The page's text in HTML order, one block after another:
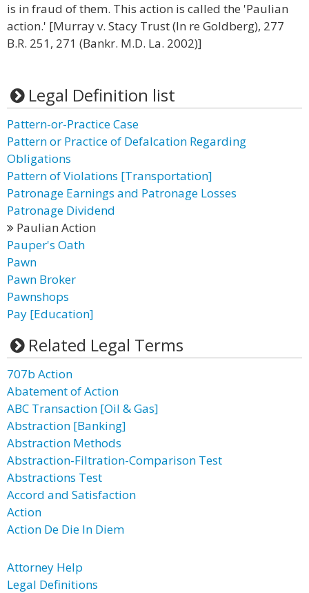
is in fraud of them. This action is called the 'Paulian
action.' [Murray v. Stacy Trust (In re Goldberg), 277
B.R. 251, 271 (Bankr. M.D. La. 2002)]
Legal Definition list
Pattern-or-Practice Case
Pattern or Practice of Defalcation Regarding
Obligations
Pattern of Violations [Transportation]
Patronage Earnings and Patronage Losses
Patronage Dividend
Paulian Action
Pauper's Oath
Pawn
Pawn Broker
Pawnshops
Pay [Education]
Related Legal Terms
707b Action
Abatement of Action
ABC Transaction [Oil & Gas]
Abstraction [Banking]
Abstraction Methods
Abstraction-Filtration-Comparison Test
Abstractions Test
Accord and Satisfaction
Action
Action De Die In Diem
Attorney Help
Legal Definitions